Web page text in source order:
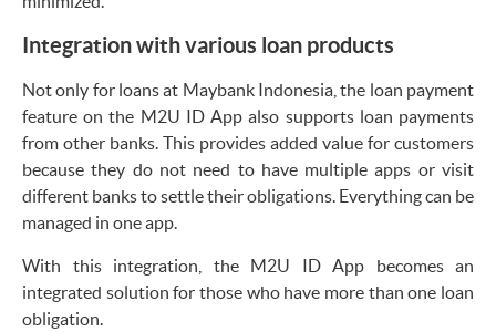
Integration with various loan products
Not only for loans at Maybank Indonesia, the loan payment
feature on the M2U ID App also supports loan payments
from other banks. This provides added value for customers
because they do not need to have multiple apps or visit
different banks to settle their obligations. Everything can be
managed in one app.
With this integration, the M2U ID App becomes an
integrated solution for those who have more than one loan
obligation.